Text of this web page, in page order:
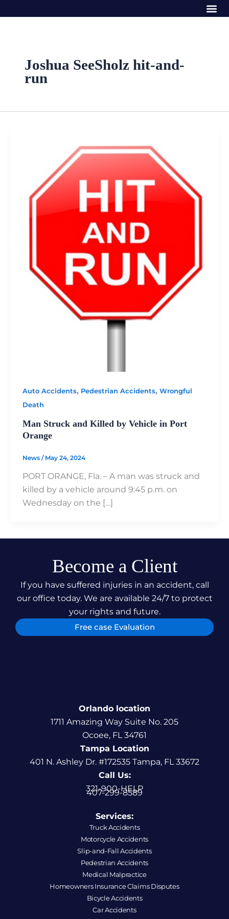
to
Joshua SeeSholz hit-and-
run
Auto Accidents, Pedestrian Accidents, Wrongful
Death
Man Struck and Killed by Vehicle in Port
Orange
News / May 24, 2024
PORT ORANGE, Fla. – A man was struck and
killed by a vehicle around 9:45 p.m. on
Wednesday on the […]
Become a Client
If you have suffered injuries in an accident, call
our office today. We are available 24/7 to protect
your rights and future.
Free case Evaluation
Orlando location
1711 Amazing Way Suite No. 205
Ocoee, FL 34761
Tampa Location
401 N. Ashley Dr. #172535 Tampa, FL 33672
Call Us:
321-900-HELP
407-299-8589
Services:
Truck Accidents
Motorcycle Accidents
Slip-and-Fall Accidents
Pedestrian Accidents
Medical Malpractice
Homeowners Insurance Claims Disputes
Bicycle Accidents
Car Accidents